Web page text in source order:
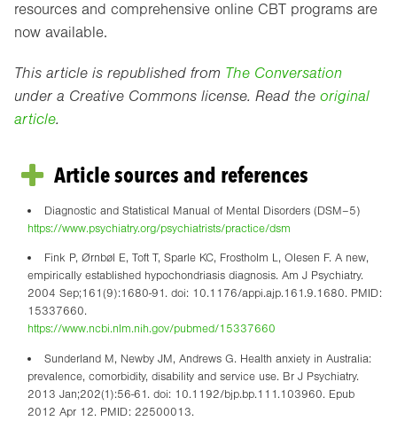
resources and comprehensive online CBT programs are
now available.
This article is republished from The Conversation
under a Creative Commons license. Read the original
article.
Article sources and references
Diagnostic and Statistical Manual of Mental Disorders (DSM–5)
https://www.psychiatry.org/psychiatrists/practice/dsm
Fink P, Ørnbøl E, Toft T, Sparle KC, Frostholm L, Olesen F. A new,
empirically established hypochondriasis diagnosis. Am J Psychiatry.
2004 Sep;161(9):1680-91. doi: 10.1176/appi.ajp.161.9.1680. PMID:
15337660.
https://www.ncbi.nlm.nih.gov/pubmed/15337660
Sunderland M, Newby JM, Andrews G. Health anxiety in Australia:
prevalence, comorbidity, disability and service use. Br J Psychiatry.
2013 Jan;202(1):56-61. doi: 10.1192/bjp.bp.111.103960. Epub
2012 Apr 12. PMID: 22500013.